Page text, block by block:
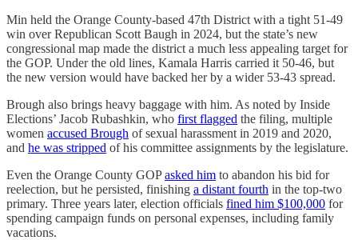
Min held the Orange County-based 47th District with a tight 51-49
win over Republican Scott Baugh in 2024, but the state’s new
congressional map made the district a much less appealing target for
the GOP. Under the old lines, Kamala Harris carried it 50-46, but
the new version would have backed her by a wider 53-43 spread.
Brough also brings heavy baggage with him. As noted by Inside
Elections’ Jacob Rubashkin, who first flagged the filing, multiple
women accused Brough of sexual harassment in 2019 and 2020,
and he was stripped of his committee assignments by the legislature.
Even the Orange County GOPasked him to abandon his bid for
reelection, but he persisted, finishing a distant fourth in the top-two
primary. Three years later, election officials fined him $100,000 for
spending campaign funds on personal expenses, including family
vacations.